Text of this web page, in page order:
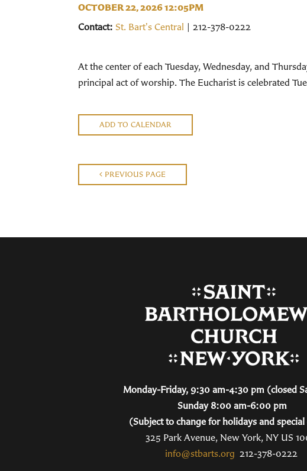
OCTOBER 22, 2026 12:05PM
Contact: St. Bart's Central | 212-378-0222
At the center of each Tuesday, Wednesday, and
principal act of worship. The Eucharist is celebrated
ADD TO CALENDAR
PREVIOUS PAGE
Monday-Friday, 9:30 am-4:30 pm (closed
Sunday 8:00 am-6:00 pm
(Subject to change for holidays and
325 Park Avenue, New York, NY US
info@stbarts.org 212-378-0222